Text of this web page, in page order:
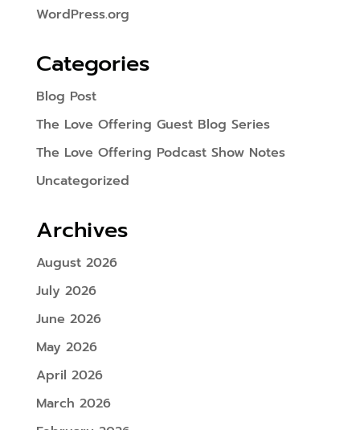
WordPress.org
Categories
Blog Post
The Love Offering Guest Blog Series
The Love Offering Podcast Show Notes
Uncategorized
Archives
August 2026
July 2026
June 2026
May 2026
April 2026
March 2026